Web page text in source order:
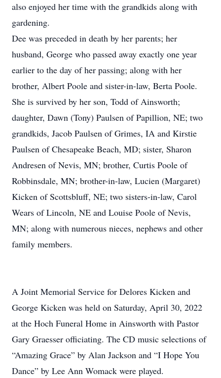
also enjoyed her time with the grandkids along with
gardening.
Dee was preceded in death by her parents; her
husband, George who passed away exactly one year
earlier to the day of her passing; along with her
brother, Albert Poole and sister-in-law, Berta Poole.
She is survived by her son, Todd of Ainsworth;
daughter, Dawn (Tony) Paulsen of Papillion, NE; two
grandkids, Jacob Paulsen of Grimes, IA and Kirstie
Paulsen of Chesapeake Beach, MD; sister, Sharon
Andresen of Nevis, MN; brother, Curtis Poole of
Robbinsdale, MN; brother-in-law, Lucien (Margaret)
Kicken of Scottsbluff, NE; two sisters-in-law, Carol
Wears of Lincoln, NE and Louise Poole of Nevis,
MN; along with numerous nieces, nephews and other
family members.
A Joint Memorial Service for Delores Kicken and
George Kicken was held on Saturday, April 30, 2022
at the Hoch Funeral Home in Ainsworth with Pastor
Gary Graesser officiating. The CD music selections of
“Amazing Grace” by Alan Jackson and “I Hope You
Dance” by Lee Ann Womack were played.